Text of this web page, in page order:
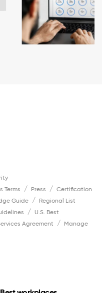
Terms Press
Certification
Guide
Regional List
U.S. Best
Agreement
Manage